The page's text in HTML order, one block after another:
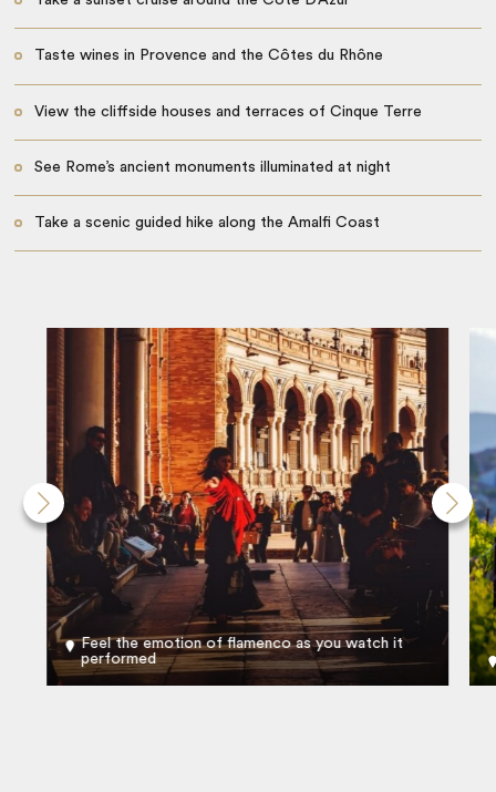
Taste wines in Provence and the Côtes du Rhône
View the cliffside houses and terraces of Cinque Terre
See Rome’s ancient monuments illuminated at night
Take a scenic guided hike along the Amalfi Coast
Feel the emotion of flamenco as you watch it
performed